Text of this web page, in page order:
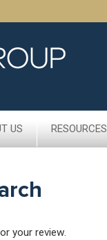
US RESOURCES
your review.